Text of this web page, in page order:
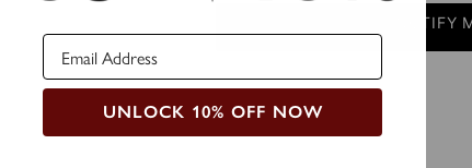
NOTIFY
UNLOCK 10% OFF NOW